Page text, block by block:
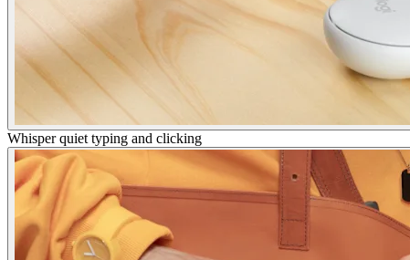
Whisper quiet typing and clicking